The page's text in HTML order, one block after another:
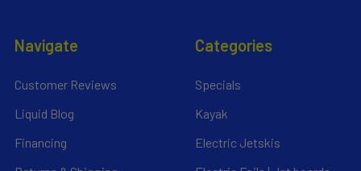
Navigate
Customer Reviews
Liquid Blog
Financing
Categories
Specials
Kayak
Electric Jetskis